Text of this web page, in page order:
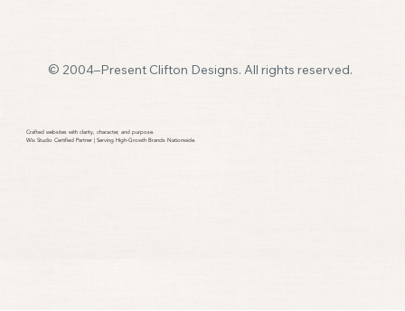
Crafted websites with clarity, character, and purpose.​
Wix Studio Certified Partner | Serving High-Growth Brands Nationwide.
© 2004–Present Clifton Designs. All rights reserved.